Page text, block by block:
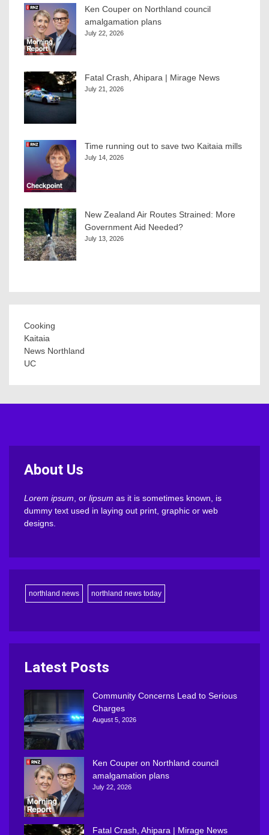
Ken Couper on Northland council
amalgamation plans
July 22, 2026
Fatal Crash, Ahipara | Mirage News
July 21, 2026
Time running out to save two Kaitaia mills
July 14, 2026
New Zealand Air Routes Strained: More
Government Aid Needed?
July 13, 2026
Cooking
Kaitaia
News Northland
UC
About Us
Lorem ipsum , or lipsum as it is sometimes known, is
dummy text used in laying out print, graphic or web
designs.
northland news northland news today
Latest Posts
Community Concerns Lead to Serious
Charges
August 5, 2026
Ken Couper on Northland council
amalgamation plans
July 22, 2026
Fatal Crash, Ahipara | Mirage News